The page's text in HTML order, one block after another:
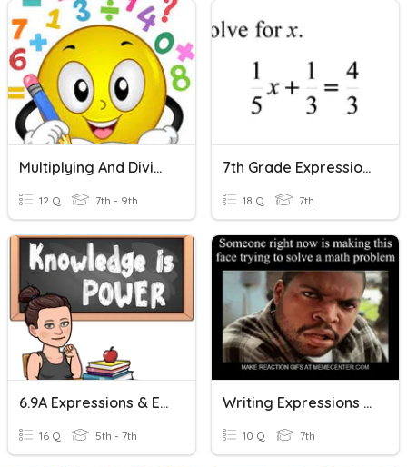
Multiplying And Dividing Rational Numbers
12 Q 7th - 9th
7th Grade Expressions And Equations
18 Q 7th
6.9A Expressions & Equations
16 Q 5th - 7th
Writing Expressions & Equations
10 Q 7th